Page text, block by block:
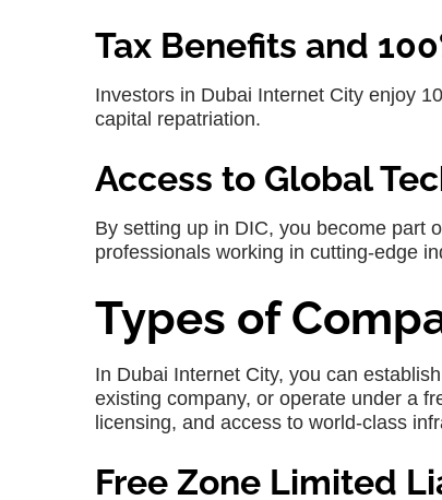
Tax Benefits and
Investors in Dubai Internet City enjoy
capital repatriation.
Access to Global
By setting up in DIC, you become part
professionals working in cutting-edge
Types of
In Dubai Internet City, you can
existing company, or operate under a
licensing, and access to world-class
Free Zone Limited